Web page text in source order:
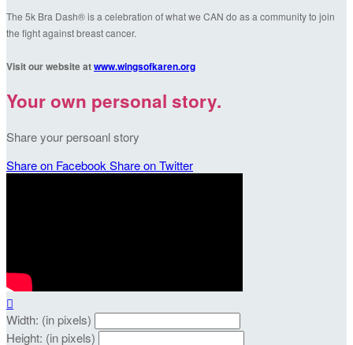
The 5k Bra Dash® is a celebration of what we CAN do as a community to join
the fight against breast cancer.
Visit our website atwww.wingsofkaren.org
Your own personal story.
Share your persoanl story
Share on Facebook Share on Twitter

Width: (in pixels)
Height: (in pixels)